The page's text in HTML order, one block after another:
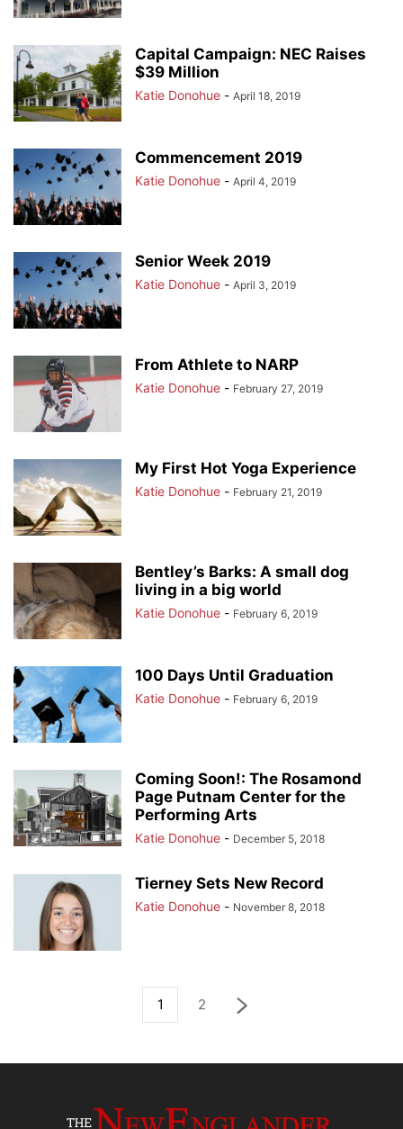
Capital Campaign: NEC Raises
$39 Million
Katie Donohue - April 18, 2019
Commencement 2019
Katie Donohue - April 4, 2019
Senior Week 2019
Katie Donohue - April 3, 2019
From Athlete to NARP
Katie Donohue - February 27, 2019
My First Hot Yoga Experience
Katie Donohue - February 21, 2019
Bentley’s Barks: A small dog
living in a big world
Katie Donohue - February 6, 2019
100 Days Until Graduation
Katie Donohue - February 6, 2019
Coming Soon!: The Rosamond
Page Putnam Center for the
Performing Arts
Katie Donohue - December 5, 2018
Tierney Sets New Record
Katie Donohue - November 8, 2018
1 2